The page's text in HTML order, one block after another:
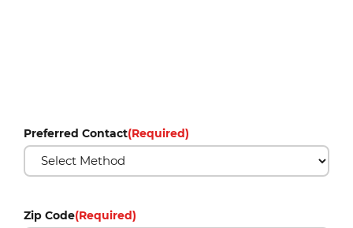
Preferred Contact(Required)
Zip Code(Required)